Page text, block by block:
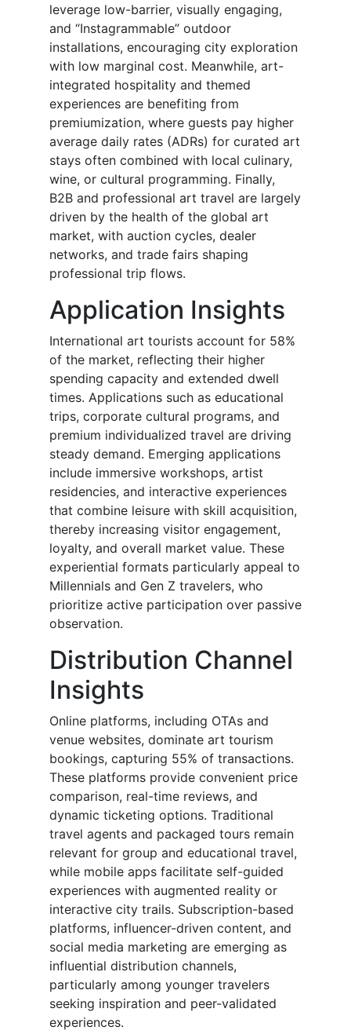
leverage low-barrier, visually engaging,
and “Instagrammable” outdoor
installations, encouraging city exploration
with low marginal cost. Meanwhile, art-
integrated hospitality and themed
experiences are benefiting from
premiumization, where guests pay higher
average daily rates (ADRs) for curated art
stays often combined with local culinary,
wine, or cultural programming. Finally,
B2B and professional art travel are largely
driven by the health of the global art
market, with auction cycles, dealer
networks, and trade fairs shaping
professional trip flows.
Application Insights
International art tourists account for 58%
of the market, reflecting their higher
spending capacity and extended dwell
times. Applications such as educational
trips, corporate cultural programs, and
premium individualized travel are driving
steady demand. Emerging applications
include immersive workshops, artist
residencies, and interactive experiences
that combine leisure with skill acquisition,
thereby increasing visitor engagement,
loyalty, and overall market value. These
experiential formats particularly appeal to
Millennials and Gen Z travelers, who
prioritize active participation over passive
observation.
Distribution Channel
Insights
Online platforms, including OTAs and
venue websites, dominate art tourism
bookings, capturing 55% of transactions.
These platforms provide convenient price
comparison, real-time reviews, and
dynamic ticketing options. Traditional
travel agents and packaged tours remain
relevant for group and educational travel,
while mobile apps facilitate self-guided
experiences with augmented reality or
interactive city trails. Subscription-based
platforms, influencer-driven content, and
social media marketing are emerging as
influential distribution channels,
particularly among younger travelers
seeking inspiration and peer-validated
experiences.